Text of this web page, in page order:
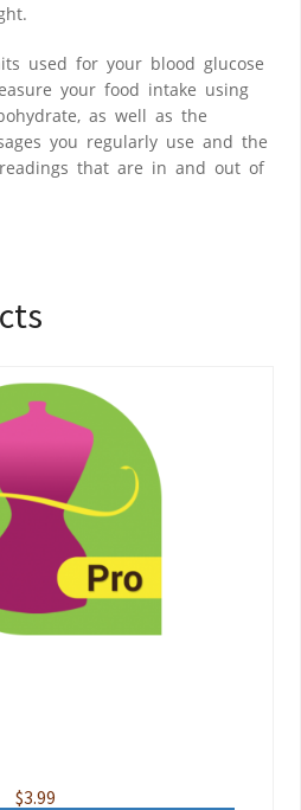
used for your blood glucose
your food intake using
as well as the
you regularly use and the
that are in and out of
$3.99